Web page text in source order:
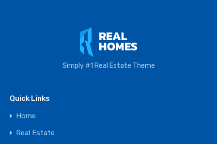
Simply #1 Real Estate Theme
Quick Links
Home
Real Estate